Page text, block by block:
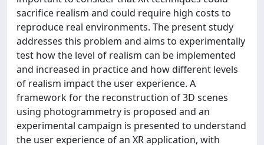
sacrifice realism and could require high costs to
reproduce real environments. The present study
addresses this problem and aims to experimentally
test how the level of realism can be implemented
and increased in practice and how different levels
of realism impact the user experience. A
framework for the reconstruction of 3D scenes
using photogrammetry is proposed and an
experimental campaign is presented to understand
the user experience of an XR application, with